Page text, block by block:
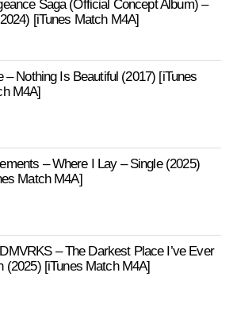
Saga (Official Concept Album) –
[iTunes Match M4A]
– Nothing Is Beautiful (2017) [iTunes
M4A]
– Where I Lay – Single (2025)
Match M4A]
– The Darkest Place I’ve Ever
(2025) [iTunes Match M4A]